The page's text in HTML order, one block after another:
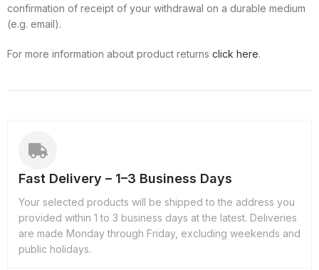
confirmation of receipt of your withdrawal on a durable medium
(e.g. email).
For more information about product returns click here.
Fast Delivery – 1–3 Business Days
Your selected products will be shipped to the address you
provided within 1 to 3 business days at the latest. Deliveries
are made Monday through Friday, excluding weekends and
public holidays.